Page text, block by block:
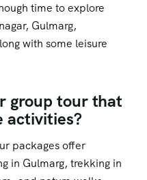
time to explore
Gulmarg,
with some leisure
group tour that
activities?
packages offer
in Gulmarg, trekking in